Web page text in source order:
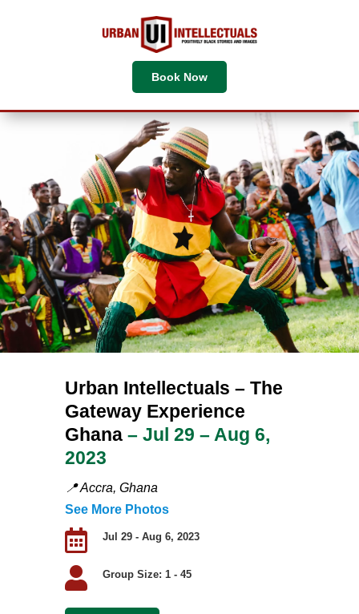
Book Now
Urban Intellectuals – The
Gateway Experience
Ghana – Jul 29 – Aug 6,
2023
📍Accra, Ghana
See More Photos
 Jul 29 - Aug 6, 2023
 Group Size: 1 - 45